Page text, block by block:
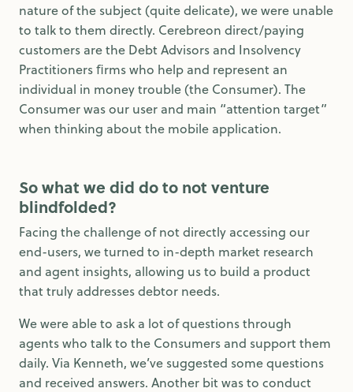
nature of the subject (quite delicate), we were unable
to talk to them directly. Cerebreon direct/paying
customers are the Debt Advisors and Insolvency
Practitioners ﬁrms who help and represent an
individual in money trouble (the Consumer). The
Consumer was our user and main “attention target”
when thinking about the mobile application.
So what we did do to not venture
blindfolded?
Facing the challenge of not directly accessing our
end-users, we turned to in-depth market research
and agent insights, allowing us to build a product
that truly addresses debtor needs.
We were able to ask a lot of questions through
agents who talk to the Consumers and support them
daily. Via Kenneth, we’ve suggested some questions
and received answers. Another bit was to conduct